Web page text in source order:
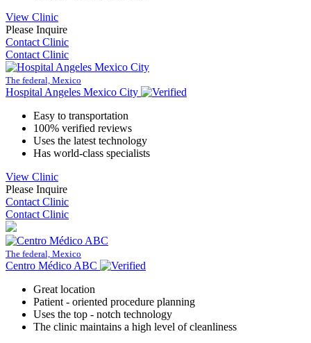
View Clinic
Please Inquire
Contact Clinic
Contact Clinic
The federal, Mexico
Hospital Angeles Mexico City
Easy to transportation
100% verified reviews
Uses the latest technology
Has world-class specialists
View Clinic
Please Inquire
Contact Clinic
Contact Clinic
The federal, Mexico
Centro Médico ABC
Great location
Patient - oriented procedure planning
Uses the top - notch technology
The clinic maintains a high level of cleanliness